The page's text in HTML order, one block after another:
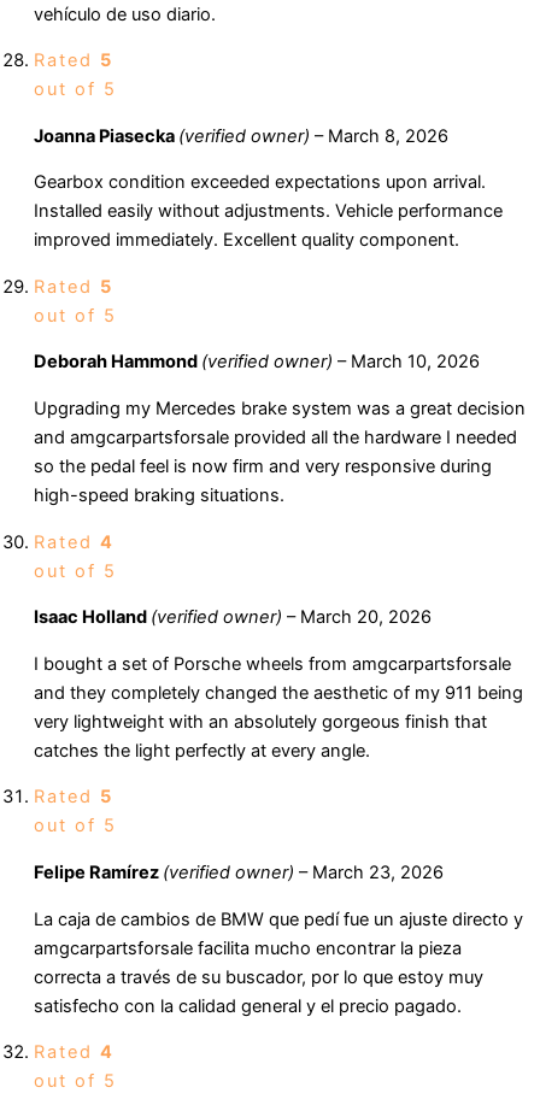
vehículo de uso diario.
Rated 5
out of 5
Joanna Piasecka (verified owner) – March 8, 2026
Gearbox condition exceeded expectations upon arrival.
Installed easily without adjustments. Vehicle performance
improved immediately. Excellent quality component.
Rated 5
out of 5
Deborah Hammond (verified owner) – March 10, 2026
Upgrading my Mercedes brake system was a great decision
and amgcarpartsforsale provided all the hardware I needed
so the pedal feel is now firm and very responsive during
high-speed braking situations.
Rated 4
out of 5
Isaac Holland (verified owner) – March 20, 2026
I bought a set of Porsche wheels from amgcarpartsforsale
and they completely changed the aesthetic of my 911 being
very lightweight with an absolutely gorgeous finish that
catches the light perfectly at every angle.
Rated 5
out of 5
Felipe Ramírez (verified owner) – March 23, 2026
La caja de cambios de BMW que pedí fue un ajuste directo y
amgcarpartsforsale facilita mucho encontrar la pieza
correcta a través de su buscador, por lo que estoy muy
satisfecho con la calidad general y el precio pagado.
Rated 4
out of 5